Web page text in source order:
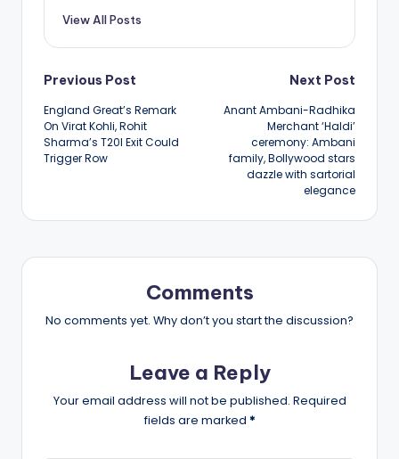
View All Posts
Post
navigation
Previous Post
England Great’s Remark
On Virat Kohli, Rohit
Sharma’s T20I Exit Could
Trigger Row
Next Post
Anant Ambani-Radhika
Merchant ‘Haldi’
ceremony: Ambani
family, Bollywood stars
dazzle with sartorial
elegance
Comments
No comments yet. Why don’t you start the discussion?
Leave a Reply
Your email address will not be published. Required
fields are marked *